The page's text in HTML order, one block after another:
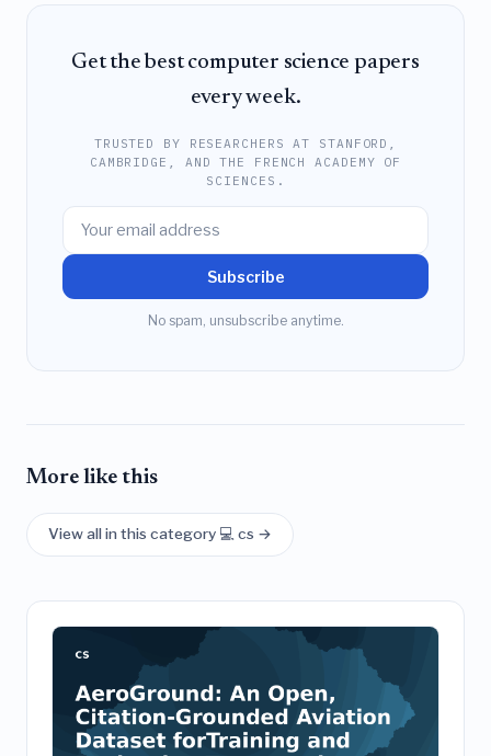
Get the best computer science papers
every week.
TRUSTED BY RESEARCHERS AT STANFORD,
CAMBRIDGE, AND THE FRENCH ACADEMY OF
SCIENCES.
Subscribe
No spam, unsubscribe anytime.
More like this
View all in this category 💻 cs →